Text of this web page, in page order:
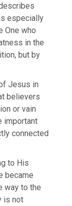
especially
One who
in the
but by
Jesus in
believers
or vain
important
connected
to His
became
way to the
is not